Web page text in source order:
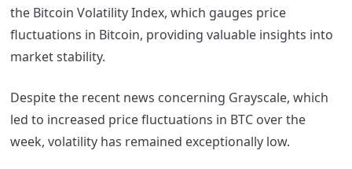
the Bitcoin Volatility Index, which gauges price
fluctuations in Bitcoin, providing valuable insights into
market stability.
Despite the recent news concerning Grayscale, which
led to increased price fluctuations in BTC over the
week, volatility has remained exceptionally low.